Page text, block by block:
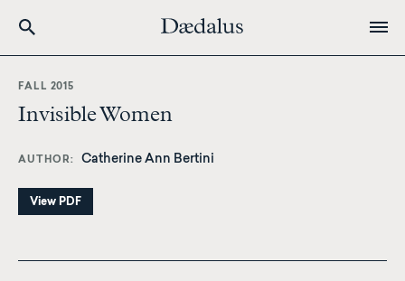
content
FALL 2015
Invisible Women
AUTHOR Catherine Ann Bertini
View PDF